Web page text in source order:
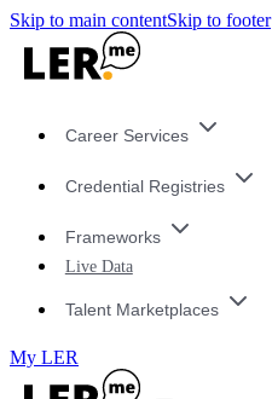
Skip to main contentSkip to footer
Career Services
Credential Registries
Frameworks
Live Data
Talent Marketplaces
My LER